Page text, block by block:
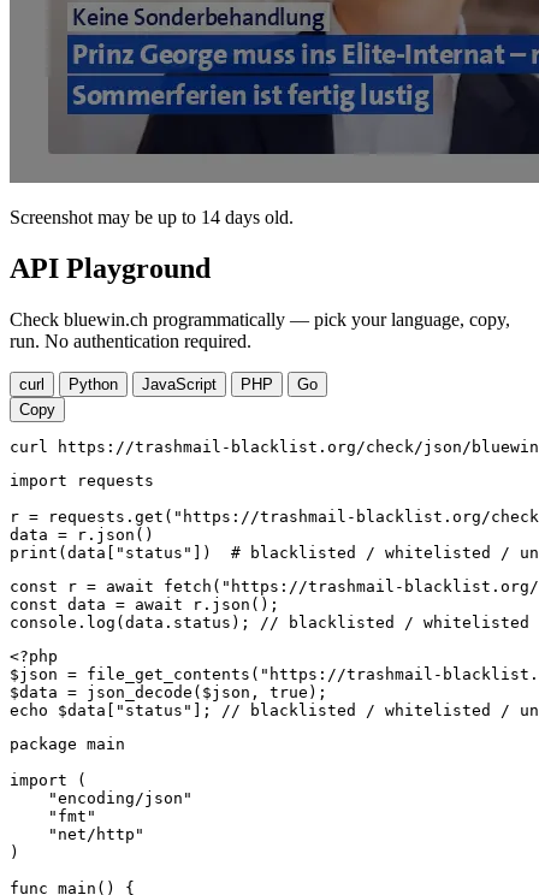
Screenshot may be up to 14 days old.
API Playground
Check bluewin.ch programmatically — pick your language, copy,
run. No authentication required.
curl Python JavaScript PHP
Go
Copy
curl https://trashmail-blacklist.org/check/json/
import requests
r = requests.get("https://trashmail-blacklist.org/
data = r.json()
print(data["status"])  # blacklisted / whitelisted /
const r = await fetch("https://trashmail-blacklist.org/
const data = await r.json();
console.log(data.status); // blacklisted / whitelisted /
<?php
$json = file_get_contents("https://trashmail-
$data = json_decode($json, true);
echo $data["status"]; // blacklisted / whitelisted /
package main
import (
    "encoding/json"
    "fmt"
    "net/http"
)
func main() {